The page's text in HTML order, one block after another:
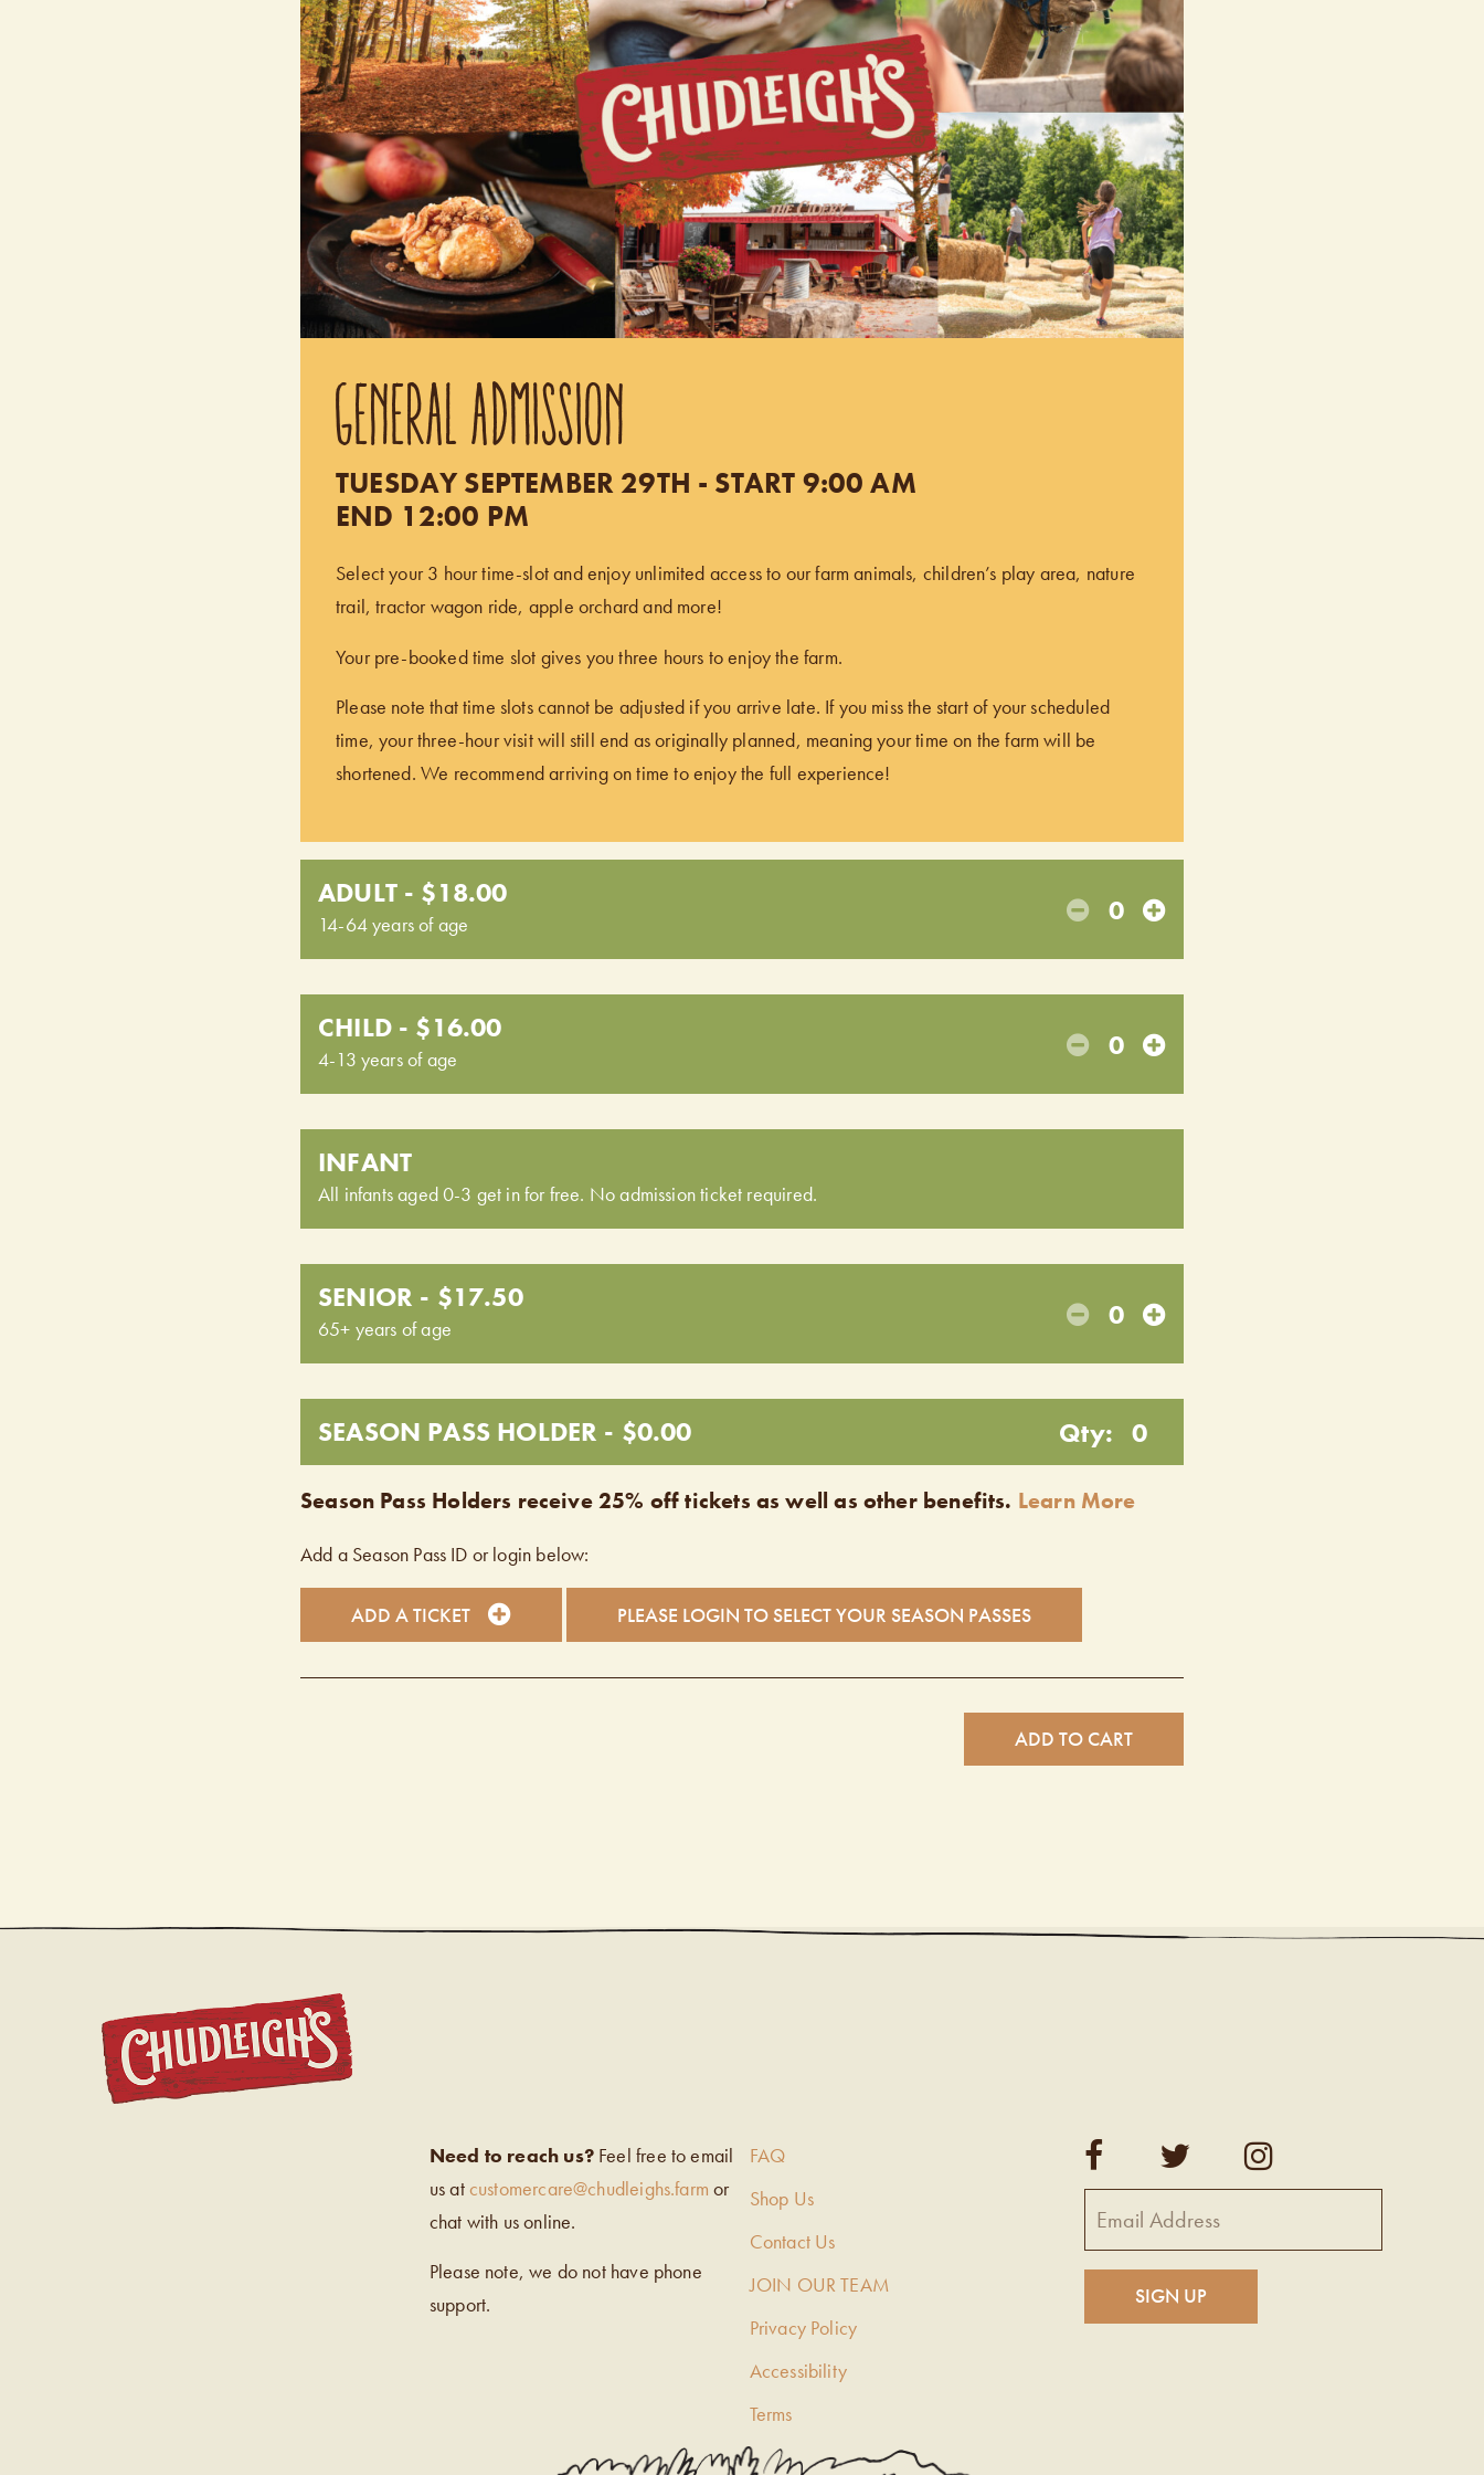
GENERAL ADMISSION
TUESDAY SEPTEMBER 29TH - START 9:00 AM
END 12:00 PM
Select your 3 hour time-slot and enjoy unlimited access to our farm animals, children’s play area, nature
trail, tractor wagon ride, apple orchard and more!
Your pre-booked time slot gives you three hours to enjoy the farm.
Please note that time slots cannot be adjusted if you arrive late. If you miss the start of your scheduled
time, your three-hour visit will still end as originally planned, meaning your time on the farm will be
shortened. We recommend arriving on time to enjoy the full experience!
ADULT - $18.00
14-64 years of age 0
CHILD - $16.00
4-13 years of age 0
INFANT
All infants aged 0-3 get in for free. No admission ticket required.
SENIOR - $17.50
65+ years of age 0
SEASON PASS HOLDER - $0.00 Qty: 0
Season Pass Holders receive 25% off tickets as well as other benefits. Learn More
Add a Season Pass ID or login below:
ADD A TICKET PLEASE LOGIN TO SELECT YOUR SEASON PASSES
ADD TO CART
Need to reach us?Feel free to email
us atcustomercare@chudleighs.farm or
chat with us online.
Please note, we do not have phone
support.
FAQ
Shop Us
Contact Us
JOIN OUR TEAM
Privacy Policy
Accessibility
Terms